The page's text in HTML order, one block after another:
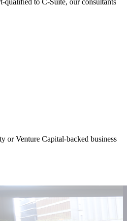
qualified to C-Suite, our consultants
or Venture Capital-backed business